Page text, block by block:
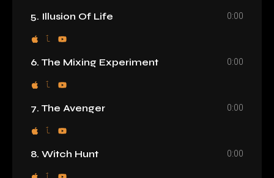
5. Illusion Of Life 0:00
6. The Mixing Experiment 0:00
7. The Avenger 0:00
8. Witch Hunt 0:00